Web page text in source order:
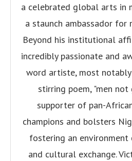
a celebrated global arts in
a staunch ambassador for
Beyond his institutional
incredibly passionate and
word artiste, most
stirring poem, "men not
supporter of pan-
champions and bolsters
fostering an
and cultural exchange.